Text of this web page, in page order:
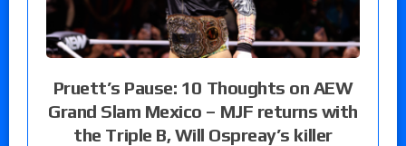
Pruett’s Pause: 10 Thoughts on AEW
Grand Slam Mexico – MJF returns with
the Triple B, Will Ospreay’s killer